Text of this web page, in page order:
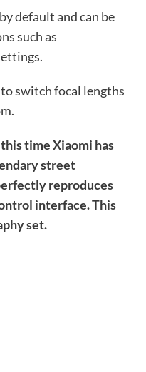
default and can be
such as
switch focal lengths
time Xiaomi has
street
reproduces
interface. This
set.